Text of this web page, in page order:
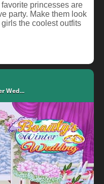
princesses are
party. Make them look
the coolest outfits
Wed...